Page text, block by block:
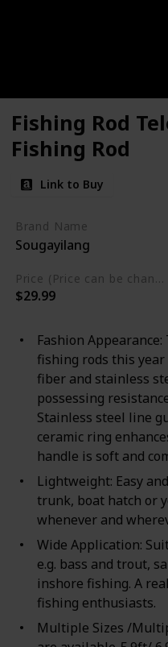
Fishing Rod
Fishing Rod
Link to Buy
Brand Name
Sougayilang
Price (Price can be change any time)
$29.99
Fashion
fishing rods this
fiber and stainless
possessing
Stainless steel line
ceramic ring
handle is soft and
Lightweight: Easy
trunk, boat hatch or
whenever and
Wide Application:
e.g. bass and trout,
inshore fishing. A
fishing enthusiasts.
Multiple Sizes /